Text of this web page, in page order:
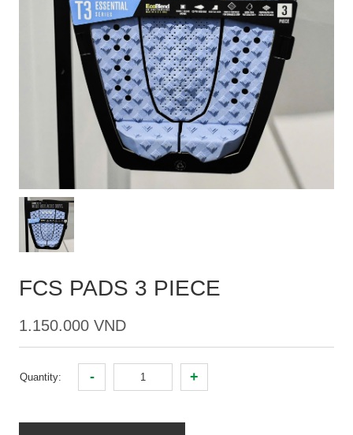
FCS PADS 3 PIECE
1.150.000 VND
Quantity: - +